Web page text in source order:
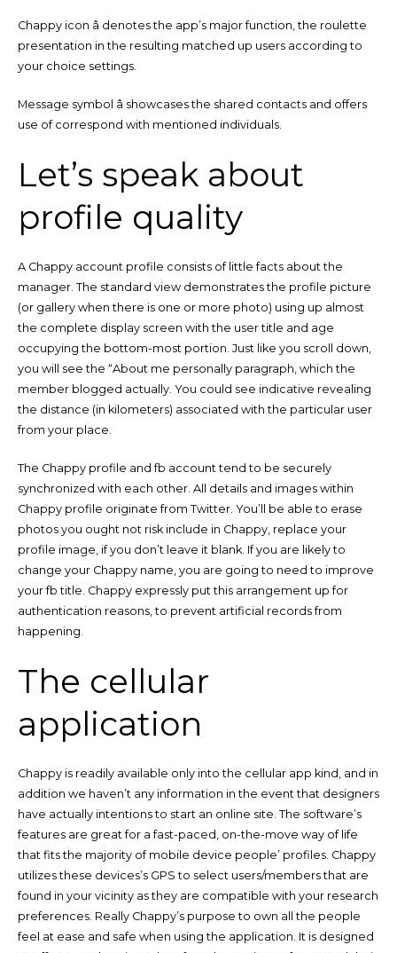
Chappy icon â denotes the app’s major function, the roulette
presentation in the resulting matched up users according to
your choice settings.
Message symbol â showcases the shared contacts and offers
use of correspond with mentioned individuals.
Let’s speak about
profile quality
A Chappy account profile consists of little facts about the
manager. The standard view demonstrates the profile picture
(or gallery when there is one or more photo) using up almost
the complete display screen with the user title and age
occupying the bottom-most portion. Just like you scroll down,
you will see the “About me personally paragraph, which the
member blogged actually. You could see indicative revealing
the distance (in kilometers) associated with the particular user
from your place.
The Chappy profile and fb account tend to be securely
synchronized with each other. All details and images within
Chappy profile originate from Twitter. You’ll be able to erase
photos you ought not risk include in Chappy, replace your
profile image, if you don’t leave it blank. If you are likely to
change your Chappy name, you are going to need to improve
your fb title. Chappy expressly put this arrangement up for
authentication reasons, to prevent artificial records from
happening.
The cellular
application
Chappy is readily available only into the cellular app kind, and in
addition we haven’t any information in the event that designers
have actually intentions to start an online site. The software’s
features are great for a fast-paced, on-the-move way of life
that fits the majority of mobile device people’ profiles. Chappy
utilizes these devices’s GPS to select users/members that are
found in your vicinity as they are compatible with your research
preferences. Really Chappy’s purpose to own all the people
feel at ease and safe when using the application. It is designed